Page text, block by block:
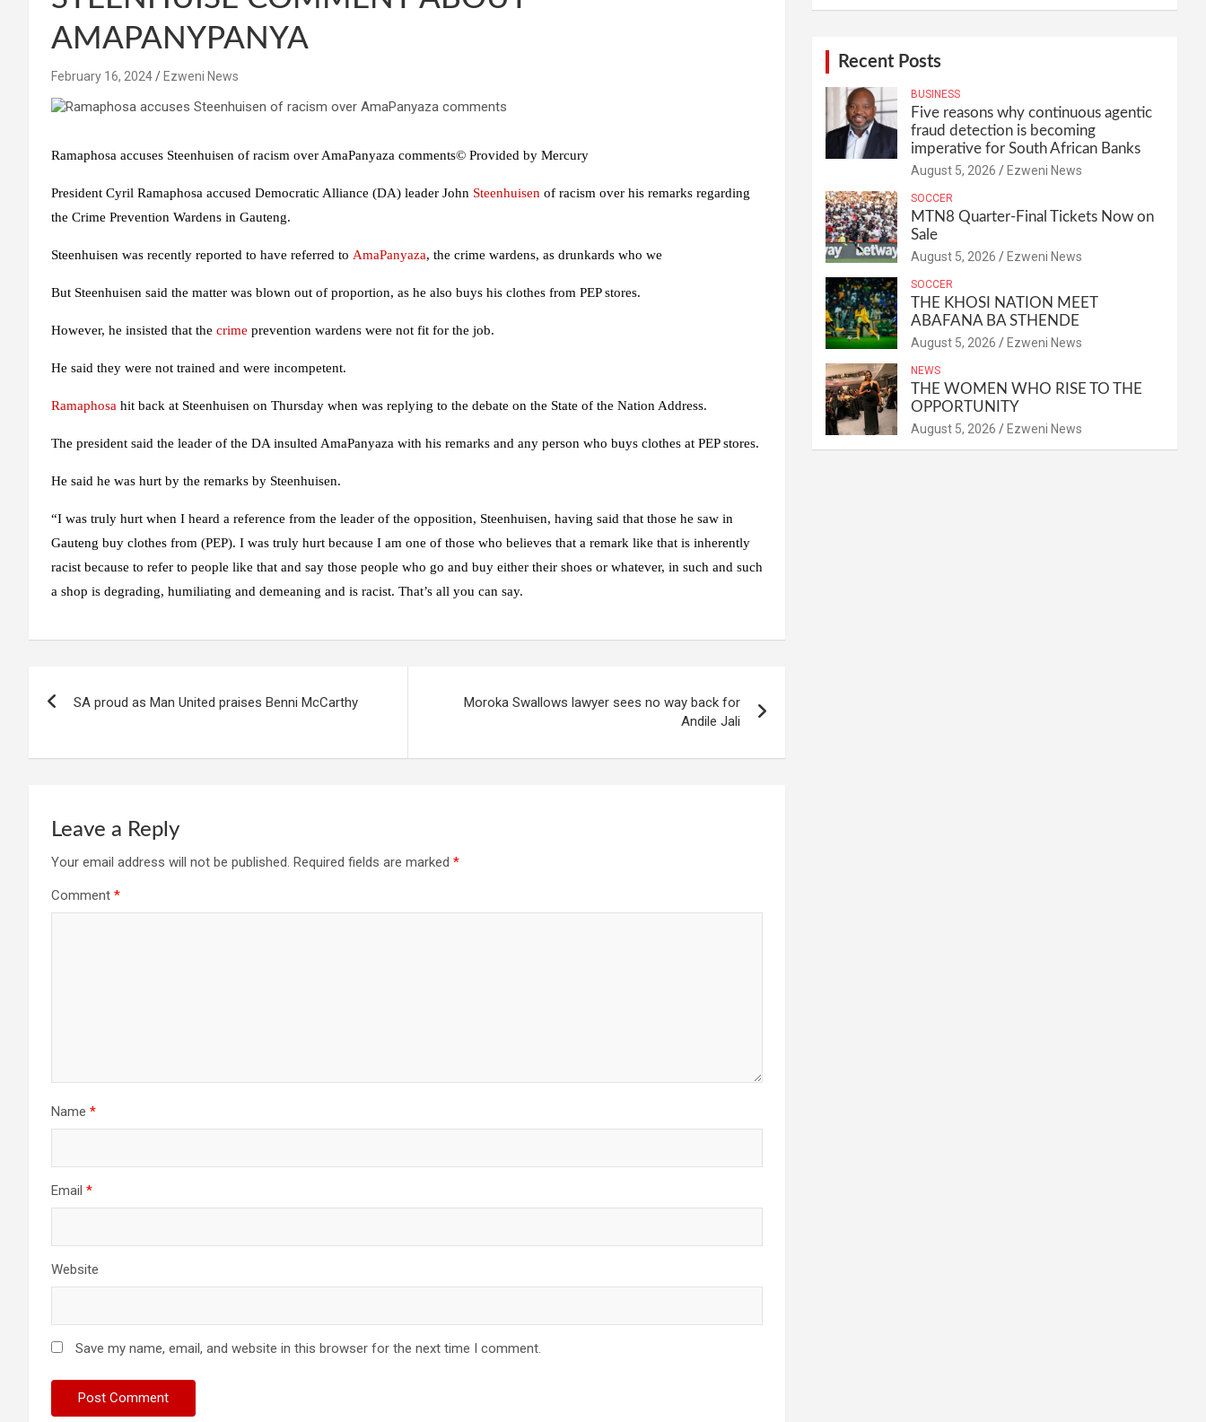
AMAPANYPANYA
February 16, 2024 Ezweni News
Ramaphosa accuses Steenhuisen of racism over AmaPanyaza comments© Provided by Mercury
President Cyril Ramaphosa accused Democratic Alliance (DA) leader John Steenhuisen of racism over his remarks regarding
the Crime Prevention Wardens in Gauteng.
Steenhuisen was recently reported to have referred to AmaPanyaza, the crime wardens, as drunkards who we
But Steenhuisen said the matter was blown out of proportion, as he also buys his clothes from PEP stores.
However, he insisted that the crime prevention wardens were not fit for the job.
He said they were not trained and were incompetent.
Ramaphosa hit back at Steenhuisen on Thursday when was replying to the debate on the State of the Nation Address.
The president said the leader of the DA insulted AmaPanyaza with his remarks and any person who buys clothes at PEP stores.
He said he was hurt by the remarks by Steenhuisen.
“I was truly hurt when I heard a reference from the leader of the opposition, Steenhuisen, having said that those he saw in
Gauteng buy clothes from (PEP). I was truly hurt because I am one of those who believes that a remark like that is inherently
racist because to refer to people like that and say those people who go and buy either their shoes or whatever, in such and such
a shop is degrading, humiliating and demeaning and is racist. That’s all you can say.
SA proud as Man United praises Benni McCarthy
Moroka Swallows lawyer sees no way back for
Andile Jali
Leave a Reply
Your email address will not be published. Required fields are marked *
Comment *
Name *
Email *
Website
Save my name, email, and website in this browser for the next time I comment.
Recent Posts
BUSINESS
Five reasons why continuous agentic
fraud detection is becoming
imperative for South African Banks
August 5, 2026 Ezweni News
SOCCER
MTN8 Quarter-Final Tickets Now on
Sale
August 5, 2026 Ezweni News
SOCCER
THE KHOSI NATION MEET
ABAFANA BA STHENDE
August 5, 2026 Ezweni News
NEWS
THE WOMEN WHO RISE TO THE
OPPORTUNITY
August 5, 2026 Ezweni News